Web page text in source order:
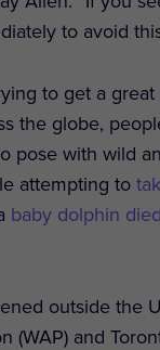
to avoid
to get a
the globe,
pose with wild
attempting to
baby dolphin died
outside the
(WAP) and